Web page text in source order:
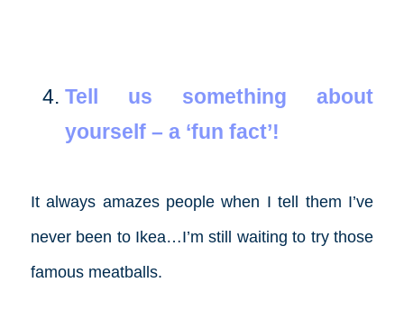
Tell us something about
yourself – a ‘fun fact’!
It always amazes people when I tell them I’ve
never been to Ikea…I’m still waiting to try those
famous meatballs.